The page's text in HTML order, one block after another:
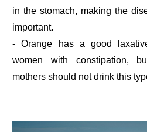
in the stomach, making the
important.
- Orange has a good
women with constipation,
mothers should not drink this